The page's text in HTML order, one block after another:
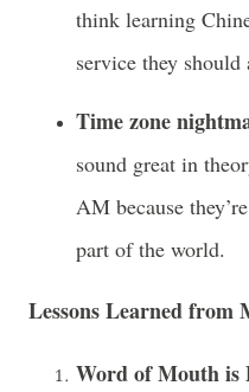
think learning
service they
Time zone
sound great in
AM because
part of the world.
Lessons Learned from
Word of Mouth is